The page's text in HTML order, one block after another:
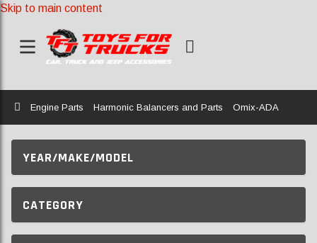
Skip to main content
Home
Engine Parts Harmonic Balancers and Parts Omix-ADA
YEAR/MAKE/MODEL
CATEGORY